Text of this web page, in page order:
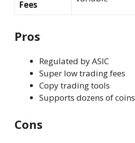
Fees
Pros
Regulated by ASIC
Super low trading fees
Copy trading tools
Supports dozens of coins
Cons